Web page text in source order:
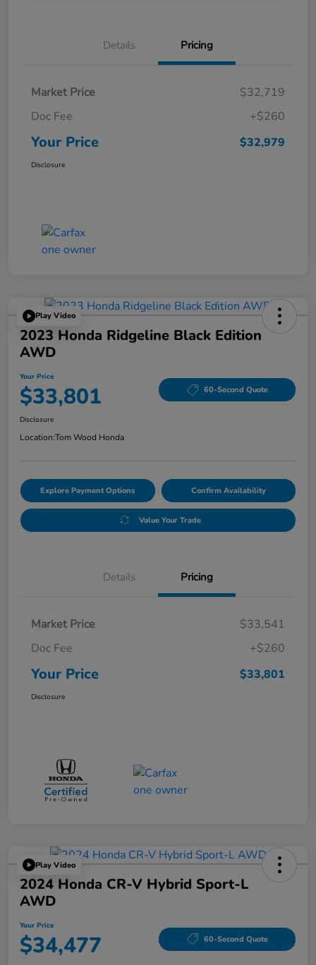
Details Pricing
Market Price
$32,719
Doc Fee
+$260
Your Price $32,979
Disclosure
Play Video
2023 Honda Ridgeline Black Edition
AWD
Your Price
$33,801 60-Second Quote
Disclosure
Location:Tom Wood Honda
Explore Payment Options Confirm Availability
Value Your Trade
Details Pricing
Market Price
$33,541
Doc Fee
+$260
Your Price $33,801
Disclosure
Play Video
2024 Honda CR-V Hybrid Sport-L
AWD
Your Price
$34,477 60-Second Quote